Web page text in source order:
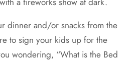
dinner and/or snacks from the
to sign your kids up for the
wondering, “What is the Bed